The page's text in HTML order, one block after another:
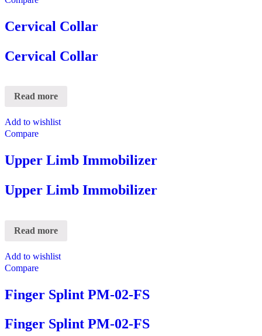
Cervical Collar
Cervical Collar
Read more
Add to wishlist
Compare
Upper Limb Immobilizer
Upper Limb Immobilizer
Read more
Add to wishlist
Compare
Finger Splint PM-02-FS
Finger Splint PM-02-FS